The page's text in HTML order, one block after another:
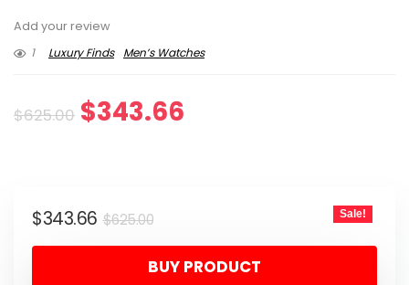
Add your review
1
Luxury Finds Men’s Watches
$625.00 Original
$625.00.
$343.66
$625.00Original
price
was:
$343.66
Current
price
is:
Sale!
BUY PRODUCT